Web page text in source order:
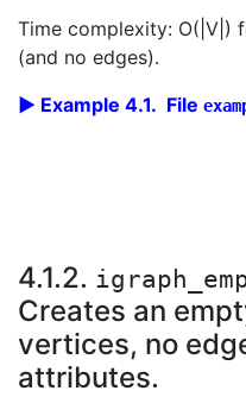
Time complexity: O(|V|)
(and no edges).
Example 4.1. File
4.1.2.
Creates an
vertices, no
attributes.